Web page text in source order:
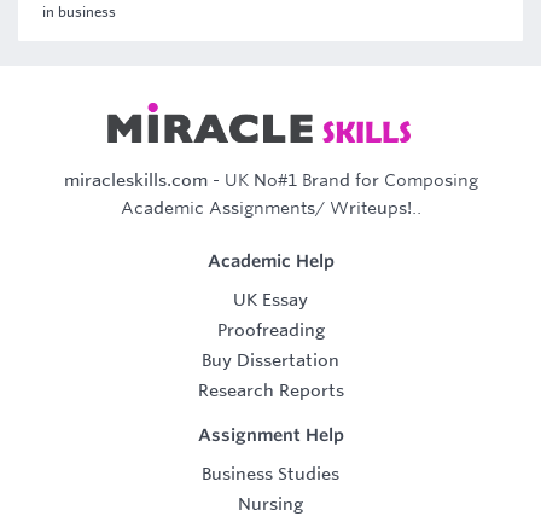
in business
miracleskills.com- UK No#1 Brand for Composing
Academic Assignments/ Writeups!..
Academic Help
UK Essay
Proofreading
Buy Dissertation
Research Reports
Assignment Help
Business Studies
Nursing